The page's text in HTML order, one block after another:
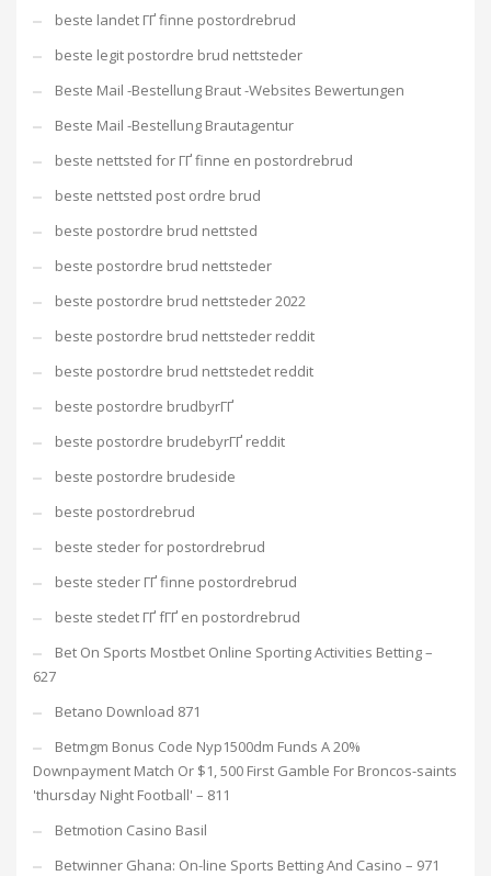
beste landet ГҐ finne postordrebrud
beste legit postordre brud nettsteder
Beste Mail -Bestellung Braut -Websites Bewertungen
Beste Mail -Bestellung Brautagentur
beste nettsted for ГҐ finne en postordrebrud
beste nettsted post ordre brud
beste postordre brud nettsted
beste postordre brud nettsteder
beste postordre brud nettsteder 2022
beste postordre brud nettsteder reddit
beste postordre brud nettstedet reddit
beste postordre brudbyrГҐ
beste postordre brudebyrГҐ reddit
beste postordre brudeside
beste postordrebrud
beste steder for postordrebrud
beste steder ГҐ finne postordrebrud
beste stedet ГҐ fГҐ en postordrebrud
Bet On Sports Mostbet Online Sporting Activities Betting –
627
Betano Download 871
Betmgm Bonus Code Nyp1500dm Funds A 20%
Downpayment Match Or $1, 500 First Gamble For Broncos-saints
'thursday Night Football' – 811
Betmotion Casino Basil
Betwinner Ghana: On-line Sports Betting And Casino – 971